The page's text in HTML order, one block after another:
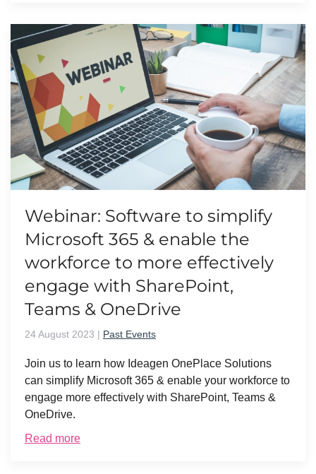
Webinar: Software to simplify
Microsoft 365 & enable the
workforce to more effectively
engage with SharePoint,
Teams & OneDrive
24 August 2023 | Past Events
Join us to learn how Ideagen OnePlace Solutions
can simplify Microsoft 365 & enable your workforce to
engage more effectively with SharePoint, Teams &
OneDrive.
Read more